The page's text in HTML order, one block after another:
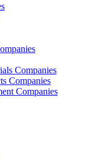
Companies
Companies
Companies